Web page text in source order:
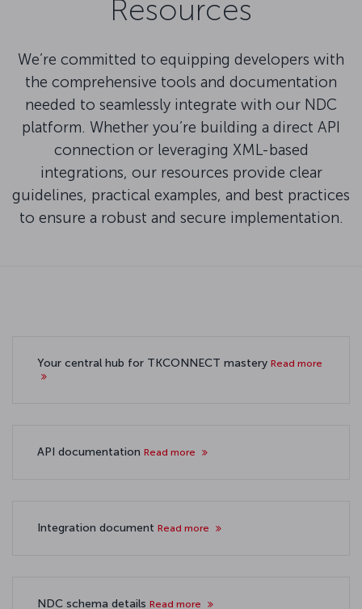
Resources
We’re committed to equipping developers with
the comprehensive tools and documentation
needed to seamlessly integrate with our NDC
platform. Whether you’re building a direct API
connection or leveraging XML-based
integrations, our resources provide clear
guidelines, practical examples, and best practices
to ensure a robust and secure implementation.
Your central hub for TKCONNECT mastery Read more
API documentation Read more
Integration document Read more
NDC schema details Read more